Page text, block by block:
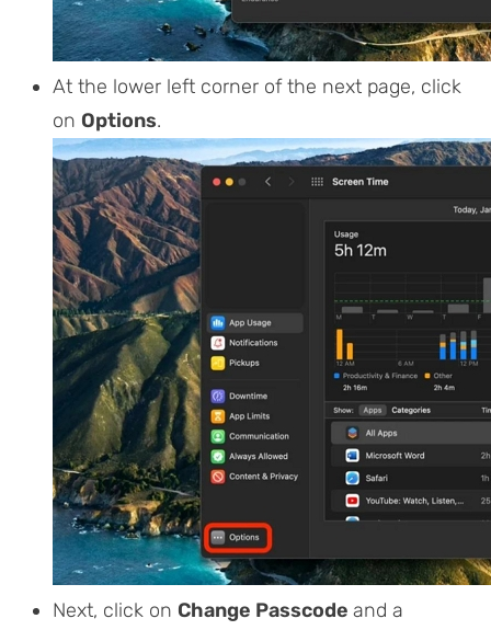
At the lower left corner of the next page, click
on Options.
Next, click on Change Passcode and a